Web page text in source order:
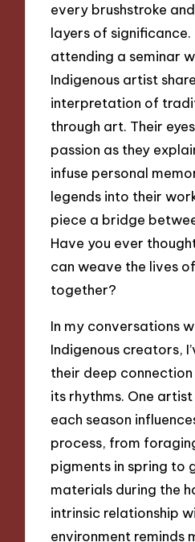
every brushstroke
layers of significance.
attending a seminar
Indigenous artist
interpretation of
through art. Their
passion as they
infuse personal
legends into their
piece a bridge
Have you ever
can weave the lives
together?
In my conversations
Indigenous creators,
their deep
its rhythms. One
each season
process, from
pigments in spring to
materials during the
intrinsic relationship
environment reminds